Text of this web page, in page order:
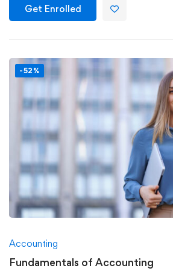
Get Enrolled
-52%
Accounting
Fundamentals of Accounting